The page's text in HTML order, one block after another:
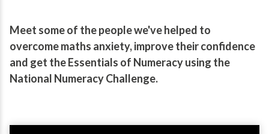
Meet some of the people we've helped to
overcome maths anxiety, improve their confidence
and get the Essentials of Numeracy using the
National Numeracy Challenge.